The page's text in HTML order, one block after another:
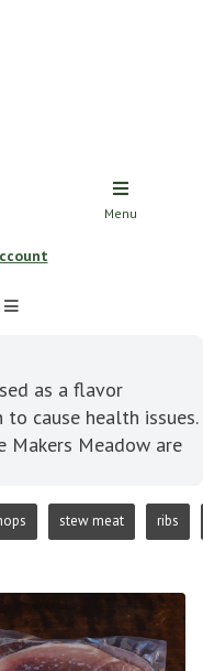
Menu
as a flavor
to cause health issues.
Meadow are
stew meat ribs